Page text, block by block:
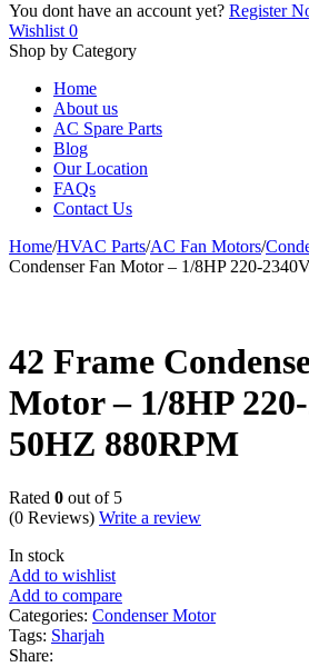
You dont have an account yet? Register
Wishlist 0
Shop by Category
Home
About us
AC Spare Parts
Blog
Our Location
FAQs
Contact Us
Home/HVAC Parts/AC Fan Motors/
Condenser Fan Motor – 1/8HP 220-
42 Frame
Motor – 1/8HP
50HZ 880RPM
Rated 0 out of 5
(0 Reviews) Write a review
In stock
Add to wishlist
Add to compare
Categories: Condenser Motor
Tags: Sharjah
Share: